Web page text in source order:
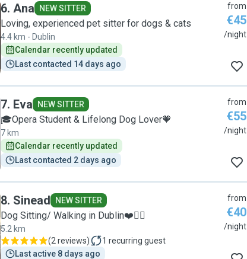
was obvious straight away that she is a genuine dog lover.
My dog is a large, shy German Shepherd who we always
muzzle when out and Flo had absolutely no issue with this
from the beginning. She handled her calmly and
confidently, including putting on the muzzle and taking her
out for walks. Although Flo is young, she came across as
just as she found it. I would be very happy to recommend
her to anyone looking for a trustworthy and caring dog
sitter."
6. Ana NEW SITTER
Loving, experienced pet sitter for dogs & cats
4.4 km - Dublin
Calendar recently updated
Last contacted 14 days ago
from
€45
/night
7. Eva NEW SITTER
🎓Opera Student & Lifelong Dog Lover🧡
7 km
Calendar recently updated
Last contacted 2 days ago
from
€55
/night
8. Sinead NEW SITTER
Dog Sitting/ Walking in Dublin❤️🐕‍🦺
5.2 km
(2 reviews) 1 recurring guest
Last active 8 days ago
from
€40
/night